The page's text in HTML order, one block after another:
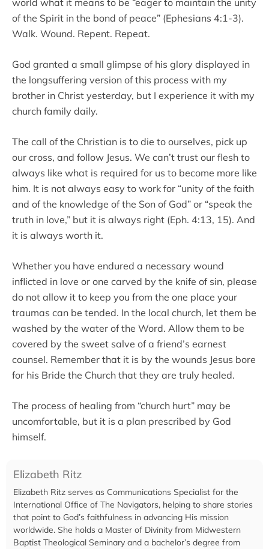
world what it means to be “eager to maintain the unity
of the Spirit in the bond of peace” (Ephesians 4:1-3).
Walk. Wound. Repent. Repeat.
God granted a small glimpse of his glory displayed in
the longsuffering version of this process with my
brother in Christ yesterday, but I experience it with my
church family daily.
The call of the Christian is to die to ourselves, pick up
our cross, and follow Jesus. We can’t trust our flesh to
always like what is required for us to become more like
him. It is not always easy to work for “unity of the faith
and of the knowledge of the Son of God” or “speak the
truth in love,” but it is always right (Eph. 4:13, 15). And
it is always worth it.
Whether you have endured a necessary wound
inflicted in love or one carved by the knife of sin, please
do not allow it to keep you from the one place your
traumas can be tended. In the local church, let them be
washed by the water of the Word. Allow them to be
covered by the sweet salve of a friend’s earnest
counsel. Remember that it is by the wounds Jesus bore
for his Bride the Church that they are truly healed.
The process of healing from “church hurt” may be
uncomfortable, but it is a plan prescribed by God
himself.
Elizabeth Ritz
Elizabeth Ritz serves as Communications Specialist for the
International Office of The Navigators, helping to share stories
that point to God’s faithfulness in advancing His mission
worldwide. She holds a Master of Divinity from Midwestern
Baptist Theological Seminary and a bachelor’s degree from